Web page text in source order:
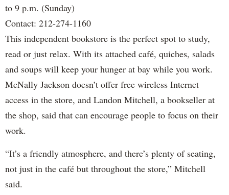
to 9 p.m. (Sunday)
Contact: 212-274-1160
This independent bookstore is the perfect spot to study,
read or just relax. With its attached café, quiches, salads
and soups will keep your hunger at bay while you work.
McNally Jackson doesn’t offer free wireless Internet
access in the store, and Landon Mitchell, a bookseller at
the shop, said that can encourage people to focus on their
work.
“It’s a friendly atmosphere, and there’s plenty of seating,
not just in the café but throughout the store,” Mitchell
said.